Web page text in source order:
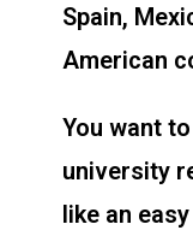
Spain,
American
You want
university
like an